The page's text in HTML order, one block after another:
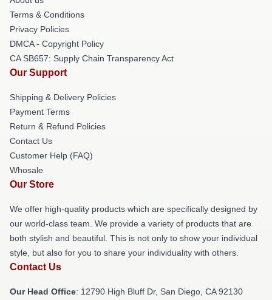
Terms & Conditions
Privacy Policies
DMCA - Copyright Policy
CA SB657: Supply Chain Transparency Act
Our Support
Shipping & Delivery Policies
Payment Terms
Return & Refund Policies
Contact Us
Customer Help (FAQ)
Whosale
Our Store
We offer high-quality products which are specifically designed by
our world-class team. We provide a variety of products that are
both stylish and beautiful. This is not only to show your individual
style, but also for you to share your individuality with others.
Contact Us
Our Head Office: 12790 High Bluff Dr, San Diego, CA 92130